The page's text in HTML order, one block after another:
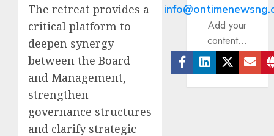
The retreat provides a
critical platform to
deepen synergy
between the Board
and Management,
strengthen
governance structures
and clarify strategic
Add your
content...
Facebook
Linkedin
Twitter